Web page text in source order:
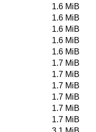
1.6 MiB
1.6 MiB
1.6 MiB
1.6 MiB
1.6 MiB
1.7 MiB
1.7 MiB
1.7 MiB
1.7 MiB
1.7 MiB
1.7 MiB